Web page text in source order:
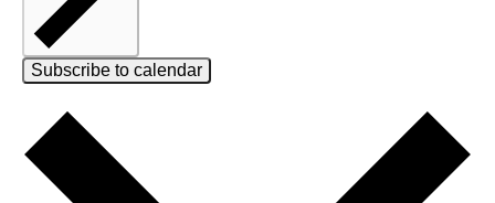
Subscribe to calendar